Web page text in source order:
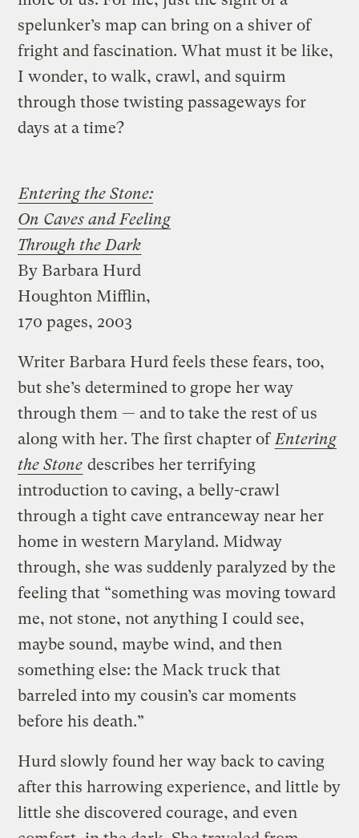
spelunker’s map can bring on a shiver of
fright and fascination. What must it be like,
I wonder, to walk, crawl, and squirm
through those twisting passageways for
days at a time?
Entering the Stone:
On Caves and Feeling
Through the Dark
By Barbara Hurd
Houghton Mifflin,
170 pages, 2003
Writer Barbara Hurd feels these fears, too,
but she’s determined to grope her way
through them — and to take the rest of us
along with her. The first chapter of Entering
the Stone describes her terrifying
introduction to caving, a belly-crawl
through a tight cave entranceway near her
home in western Maryland. Midway
through, she was suddenly paralyzed by the
feeling that “something was moving toward
me, not stone, not anything I could see,
maybe sound, maybe wind, and then
something else: the Mack truck that
barreled into my cousin’s car moments
before his death.”
Hurd slowly found her way back to caving
after this harrowing experience, and little by
little she discovered courage, and even